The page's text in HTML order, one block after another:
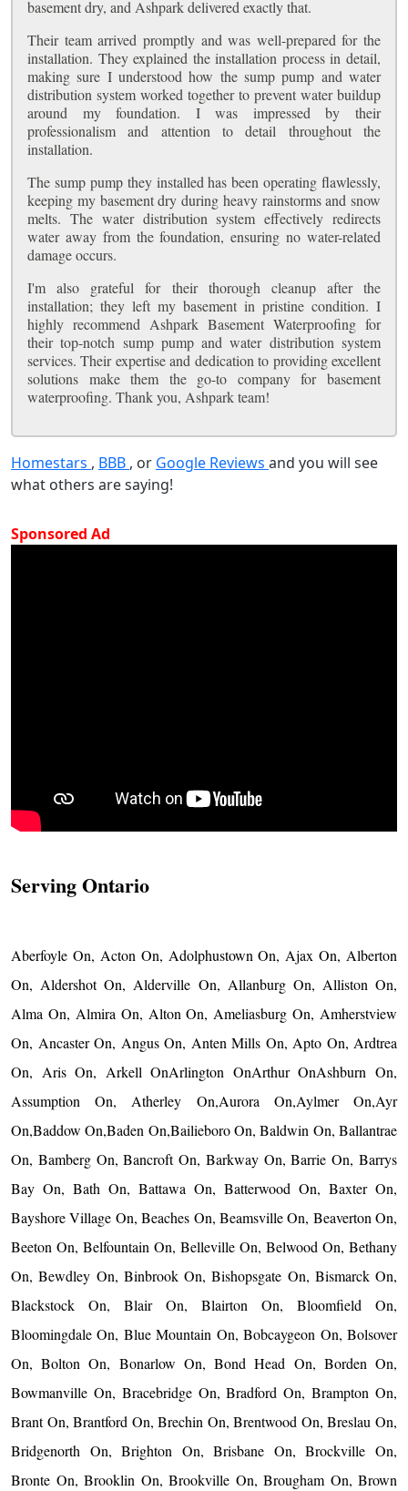
basement dry, and Ashpark delivered exactly that.
Their team arrived promptly and was well-prepared for the
installation. They explained the installation process in detail,
making sure I understood how the sump pump and water
distribution system worked together to prevent water buildup
around my foundation. I was impressed by their
professionalism and attention to detail throughout the
installation.
The sump pump they installed has been operating flawlessly,
keeping my basement dry during heavy rainstorms and snow
melts. The water distribution system effectively redirects
water away from the foundation, ensuring no water-related
damage occurs.
I'm also grateful for their thorough cleanup after the
installation; they left my basement in pristine condition. I
highly recommend Ashpark Basement Waterproofing for
their top-notch sump pump and water distribution system
services. Their expertise and dedication to providing excellent
solutions make them the go-to company for basement
waterproofing. Thank you, Ashpark team!
Homestars , BBB , or Google Reviews and you will see
what others are saying!
Sponsored Ad
Serving Ontario
Aberfoyle On, Acton On, Adolphustown On, Ajax On, Alberton
On, Aldershot On, Alderville On, Allanburg On, Alliston On,
Alma On, Almira On, Alton On, Ameliasburg On, Amherstview
On, Ancaster On, Angus On, Anten Mills On, Apto On, Ardtrea
On, Aris On, Arkell OnArlington OnArthur OnAshburn On,
Assumption On, Atherley On,Aurora On,Aylmer On,Ayr
On,Baddow On,Baden On,Bailieboro On, Baldwin On, Ballantrae
On, Bamberg On, Bancroft On, Barkway On, Barrie On, Barrys
Bay On, Bath On, Battawa On, Batterwood On, Baxter On,
Bayshore Village On, Beaches On, Beamsville On, Beaverton On,
Beeton On, Belfountain On, Belleville On, Belwood On, Bethany
On, Bewdley On, Binbrook On, Bishopsgate On, Bismarck On,
Blackstock On, Blair On, Blairton On, Bloomfield On,
Bloomingdale On, Blue Mountain On, Bobcaygeon On, Bolsover
On, Bolton On, Bonarlow On, Bond Head On, Borden On,
Bowmanville On, Bracebridge On, Bradford On, Brampton On,
Brant On, Brantford On, Brechin On, Brentwood On, Breslau On,
Bridgenorth On, Brighton On, Brisbane On, Brockville On,
Bronte On, Brooklin On, Brookville On, Brougham On, Brown